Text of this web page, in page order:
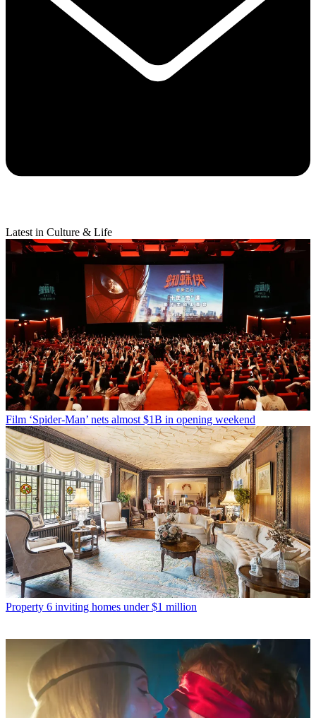
Latest in Culture & Life
Film ‘Spider-Man’ nets almost $1B in opening weekend
Property 6 inviting homes under $1 million